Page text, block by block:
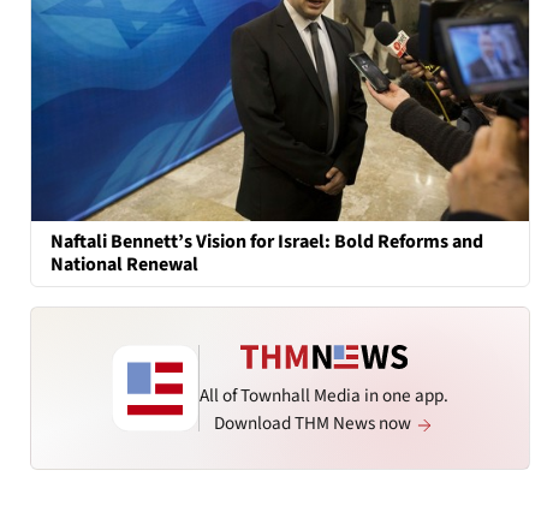
Naftali Bennett’s Vision for Israel: Bold Reforms and
National Renewal
All of Townhall Media in one app.
Download THM News now